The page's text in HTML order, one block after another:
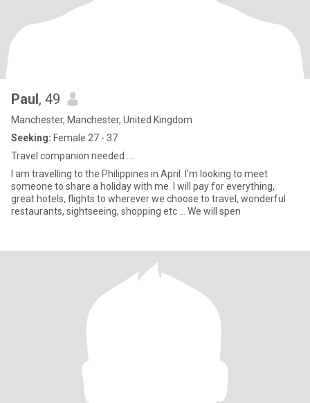
Paul, 49
Manchester, Manchester, United Kingdom
Seeking: Female 27 - 37
Travel companion needed ….
I am travelling to the Philippines in April. I’m looking to meet
someone to share a holiday with me. I will pay for everything,
great hotels, flights to wherever we choose to travel, wonderful
restaurants, sightseeing, shopping etc … We will spen